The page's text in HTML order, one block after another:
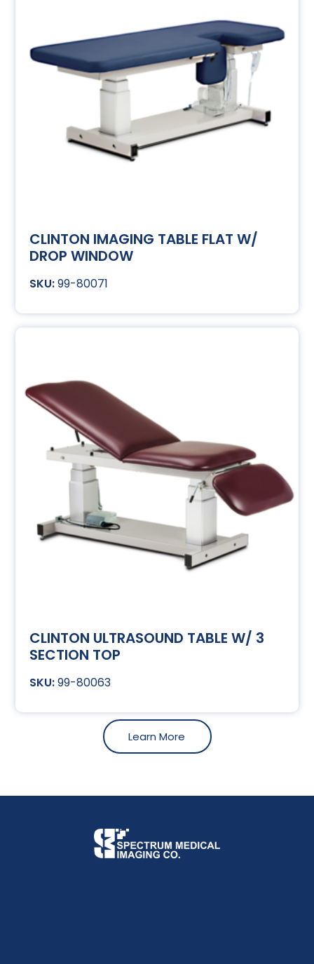
CLINTON IMAGING TABLE FLAT W/
DROP WINDOW
99-80071
CLINTON ULTRASOUND TABLE W/ 3
SECTION TOP
99-80063
Learn More